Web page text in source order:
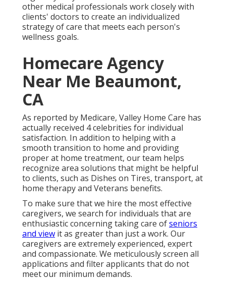
other medical professionals work closely with
clients' doctors to create an individualized
strategy of care that meets each person's
wellness goals.
Homecare Agency
Near Me Beaumont,
CA
As reported by Medicare, Valley Home Care has
actually received 4 celebrities for individual
satisfaction. In addition to helping with a
smooth transition to home and providing
proper at home treatment, our team helps
recognize area solutions that might be helpful
to clients, such as Dishes on Tires, transport, at
home therapy and Veterans benefits.
To make sure that we hire the most effective
caregivers, we search for individuals that are
enthusiastic concerning taking care ofseniors
and view it as greater than just a work. Our
caregivers are extremely experienced, expert
and compassionate. We meticulously screen all
applications and filter applicants that do not
meet our minimum demands.